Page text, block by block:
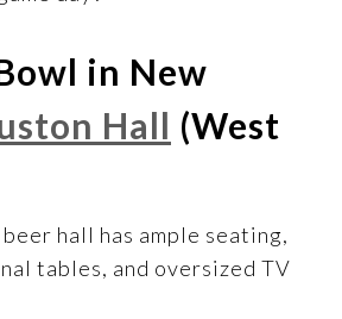
in New
Hall (West
hall has ample seating,
tables, and oversized TV